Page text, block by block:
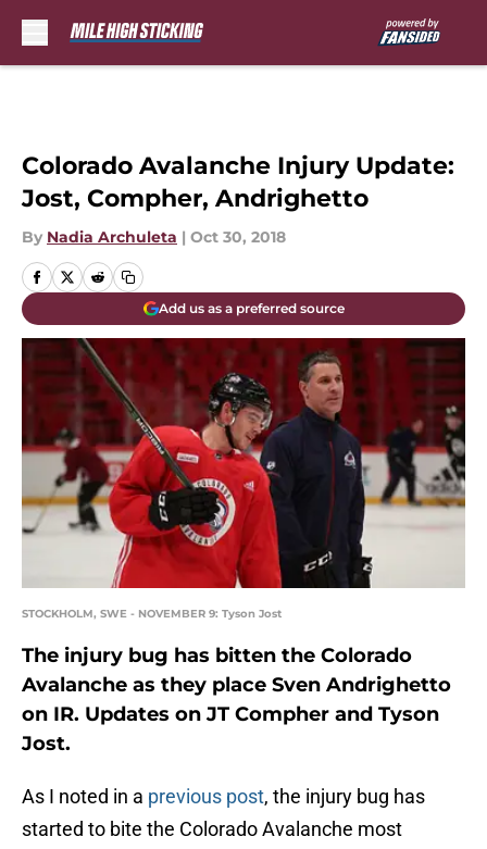
Colorado Avalanche Injury Update:
Jost, Compher, Andrighetto
By Nadia Archuleta | Oct 30, 2018
Add us as a preferred source
STOCKHOLM, SWE - NOVEMBER 9: Tyson Jost
The injury bug has bitten the Colorado
Avalanche as they place Sven Andrighetto
on IR. Updates on JT Compher and Tyson
Jost.
As I noted in a previous post, the injury bug has
started to bite the Colorado Avalanche most